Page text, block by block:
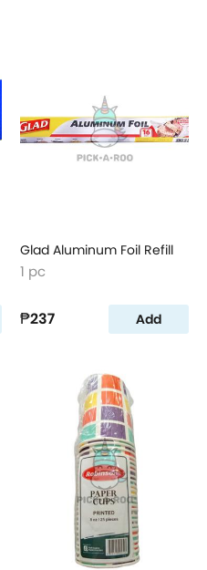
Glad Aluminum Foil Refill
1 pc
₱237 Add